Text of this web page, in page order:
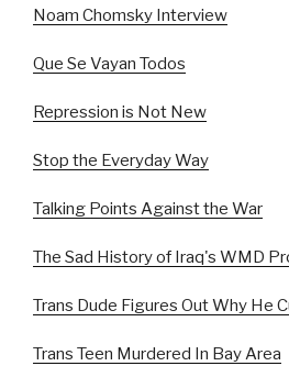
Noam Chomsky Interview
Que Se Vayan Todos
Repression is Not New
Stop the Everyday Way
Talking Points Against the War
The Sad History of Iraq's WMD
Trans Dude Figures Out Why He
Trans Teen Murdered In Bay Area